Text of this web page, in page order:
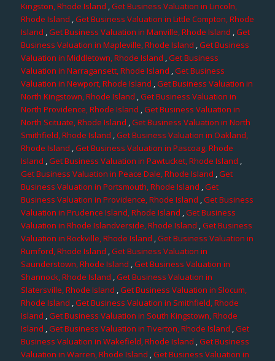
Kingston, Rhode Island ,Get Business Valuation in Lincoln,
Rhode Island ,Get Business Valuation in Little Compton, Rhode
Island ,Get Business Valuation in Manville, Rhode Island ,Get
Business Valuation in Mapleville, Rhode Island ,Get Business
Valuation in Middletown, Rhode Island ,Get Business
Valuation in Narragansett, Rhode Island ,Get Business
Valuation in Newport, Rhode Island ,Get Business Valuation in
North Kingstown, Rhode Island ,Get Business Valuation in
North Providence, Rhode Island ,Get Business Valuation in
North Scituate, Rhode Island ,Get Business Valuation in North
Smithfield, Rhode Island ,Get Business Valuation in Oakland,
Rhode Island ,Get Business Valuation in Pascoag, Rhode
Island ,Get Business Valuation in Pawtucket, Rhode Island ,
Get Business Valuation in Peace Dale, Rhode Island ,Get
Business Valuation in Portsmouth, Rhode Island ,Get
Business Valuation in Providence, Rhode Island ,Get Business
Valuation in Prudence Island, Rhode Island ,Get Business
Valuation in Rhode Islandverside, Rhode Island ,Get Business
Valuation in Rockville, Rhode Island ,Get Business Valuation in
Rumford, Rhode Island ,Get Business Valuation in
Saunderstown, Rhode Island ,Get Business Valuation in
Shannock, Rhode Island ,Get Business Valuation in
Slatersville, Rhode Island ,Get Business Valuation in Slocum,
Rhode Island ,Get Business Valuation in Smithfield, Rhode
Island ,Get Business Valuation in South Kingstown, Rhode
Island ,Get Business Valuation in Tiverton, Rhode Island ,Get
Business Valuation in Wakefield, Rhode Island ,Get Business
Valuation in Warren, Rhode Island ,Get Business Valuation in